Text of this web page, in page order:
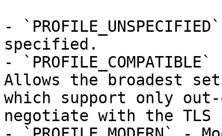
-
specified.
-
Allows the broadest
which support only
negotiate with the